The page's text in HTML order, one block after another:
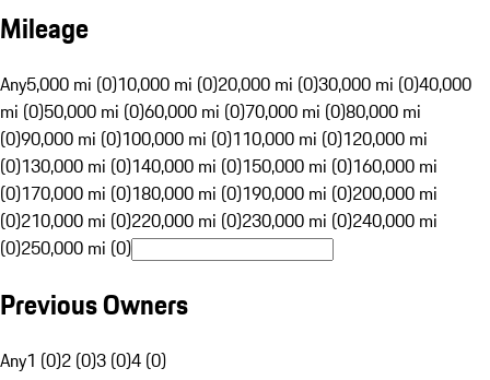
Mileage
Any5,000 mi (0)10,000 mi (0)20,000 mi (0)30,000 mi (0)40,000
mi (0)50,000 mi (0)60,000 mi (0)70,000 mi (0)80,000 mi
(0)90,000 mi (0)100,000 mi (0)110,000 mi (0)120,000 mi
(0)130,000 mi (0)140,000 mi (0)150,000 mi (0)160,000 mi
(0)170,000 mi (0)180,000 mi (0)190,000 mi (0)200,000 mi
(0)210,000 mi (0)220,000 mi (0)230,000 mi (0)240,000 mi
(0)250,000 mi (0)
Previous Owners
Any1 (0)2 (0)3 (0)4 (0)